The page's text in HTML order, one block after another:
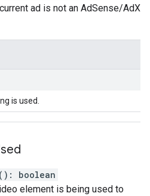
ad is not an AdSense/AdX
is used.
( ) : boolean
element is being used to